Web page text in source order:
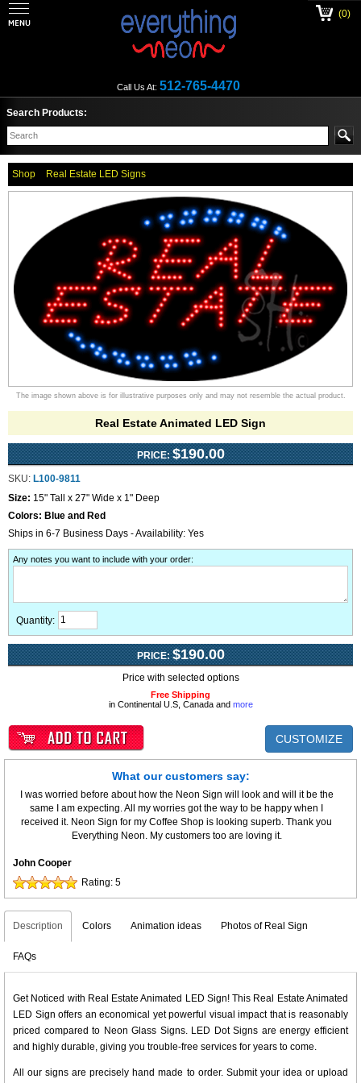
Call Us At: 512-765-4470
(0)
Search Products:
Shop Real Estate LED Signs
The image shown above is for illustrative purposes only and may not resemble the actual product.
Real Estate Animated LED Sign
PRICE: $190.00
SKU: L100-9811
Size: 15" Tall x 27" Wide x 1" Deep
Colors: Blue and Red
Ships in 6-7 Business Days - Availability: Yes
Any notes you want to include with your order:
Quantity:
PRICE: $190.00
Price with selected options
Free Shipping
in Continental U.S, Canada and more
CUSTOMIZE
What our customers say:
I was worried before about how the Neon Sign will look and will it be the
same I am expecting. All my worries got the way to be happy when I
received it. Neon Sign for my Coffee Shop is looking superb. Thank you
Everything Neon. My customers too are loving it.
John Cooper
Rating: 5
Description Colors Animation ideas Photos of Real Sign
FAQs
Get Noticed with Real Estate Animated LED Sign! This Real Estate Animated
LED Sign offers an economical yet powerful visual impact that is reasonably
priced compared to Neon Glass Signs. LED Dot Signs are energy efficient
and highly durable, giving you trouble-free services for years to come.
All our signs are precisely hand made to order. Submit your idea or upload